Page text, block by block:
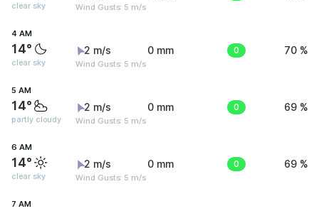
clear sky Wind Gusts: 5 m/s
4 AM
14°
clear sky
2 m/s
Wind Gusts: 5 m/s
0 mm 0 70 %
5 AM
14°
partly cloudy
2 m/s
Wind Gusts: 5 m/s
0 mm 0 69 %
6 AM
14°
clear sky
2 m/s
Wind Gusts: 5 m/s
0 mm 0 69 %
7 AM